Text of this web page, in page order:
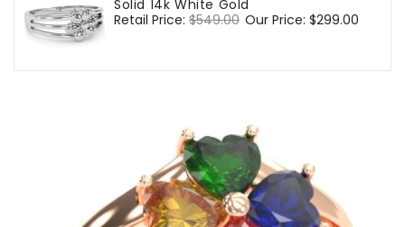
Solid 14k White Gold
Regular
Retail Price: $549.00 Sale
Our Price: $299.00